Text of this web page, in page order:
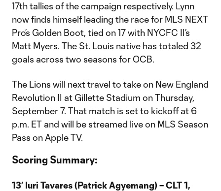
17th tallies of the campaign respectively. Lynn
now finds himself leading the race for MLS NEXT
Pro’s Golden Boot, tied on 17 with NYCFC II’s
Matt Myers. The St. Louis native has totaled 32
goals across two seasons for OCB.
The Lions will next travel to take on New England
Revolution II at Gillette Stadium on Thursday,
September 7. That match is set to kickoff at 6
p.m. ET and will be streamed live on MLS Season
Pass on Apple TV.
Scoring Summary:
13’ Iuri Tavares (Patrick Agyemang) – CLT 1,